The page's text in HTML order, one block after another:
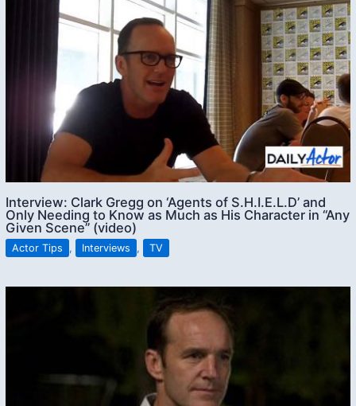
Interview: Clark Gregg on ‘Agents of S.H.I.E.L.D’ and
Only Needing to Know as Much as His Character in “Any
Given Scene” (video)
Actor Tips , Interviews , TV